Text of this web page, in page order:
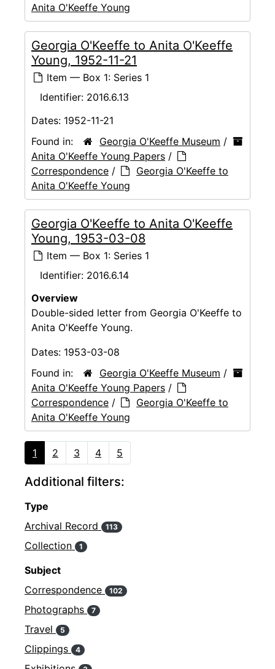
Anita O'Keeffe Young
Georgia O'Keeffe to Anita O'Keeffe
Young, 1952-11-21
Item — Box 1: Series 1
Identifier: 2016.6.13
Dates: 1952-11-21
Found in:
Georgia O'Keeffe Museum /
Anita O'Keeffe Young Papers /
Correspondence /
Georgia O'Keeffe to
Anita O'Keeffe Young
Georgia O'Keeffe to Anita O'Keeffe
Young, 1953-03-08
Item — Box 1: Series 1
Identifier: 2016.6.14
Overview
Double-sided letter from Georgia O'Keeffe to
Anita O'Keeffe Young.
Dates: 1953-03-08
Found in:
Georgia O'Keeffe Museum /
Anita O'Keeffe Young Papers /
Correspondence /
Georgia O'Keeffe to
Anita O'Keeffe Young
1 2 3 4 5
Additional filters:
Type
Archival Record
113
Collection 1
Subject
Correspondence
102
Photographs 7
Travel 5
Clippings 4